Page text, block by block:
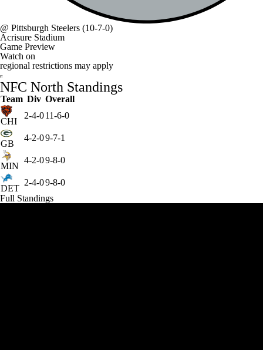
@ Pittsburgh Steelers (10-7-0)
Acrisure Stadium
Game Preview
Watch on
regional restrictions may apply
NFC North Standings
Team Div Overall
CHI
2-4-011-6-0
GB
4-2-09-7-1
MIN
4-2-09-8-0
DET
2-4-09-8-0
Full Standings